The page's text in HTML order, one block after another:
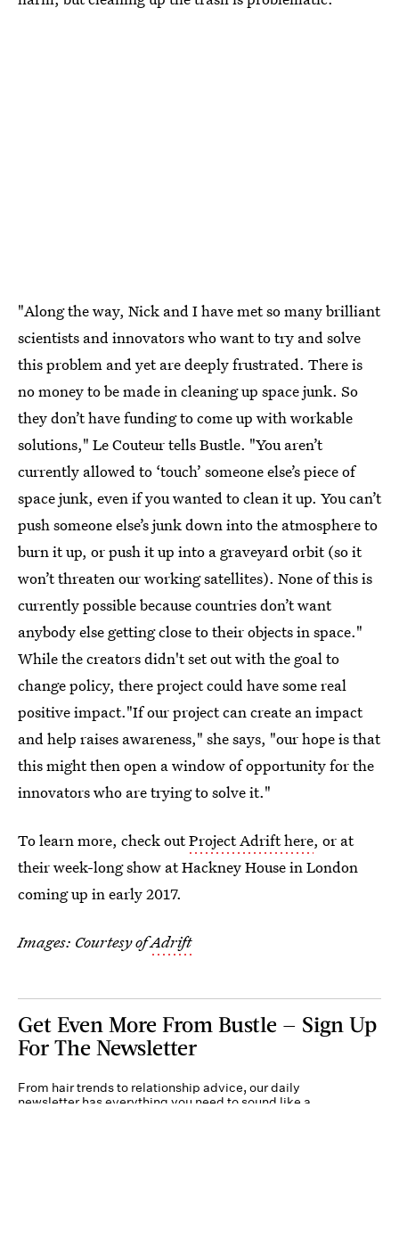
"Along the way, Nick and I have met so many brilliant
scientists and innovators who want to try and solve
this problem and yet are deeply frustrated. There is
no money to be made in cleaning up space junk. So
they don’t have funding to come up with workable
solutions," Le Couteur tells Bustle. "You aren’t
currently allowed to ‘touch’ someone else’s piece of
space junk, even if you wanted to clean it up. You can’t
push someone else’s junk down into the atmosphere to
burn it up, or push it up into a graveyard orbit (so it
won’t threaten our working satellites). None of this is
currently possible because countries don’t want
anybody else getting close to their objects in space."
While the creators didn't set out with the goal to
change policy, there project could have some real
positive impact."If our project can create an impact
and help raises awareness," she says, "our hope is that
this might then open a window of opportunity for the
innovators who are trying to solve it."
To learn more, check outProject Adrift here, or at
their week-long show at Hackney House in London
coming up in early 2017.
Images: Courtesy ofAdrift
Get Even More From Bustle — Sign Up
For The Newsletter
From hair trends to relationship advice, our daily
newsletter has everything you need to sound like a